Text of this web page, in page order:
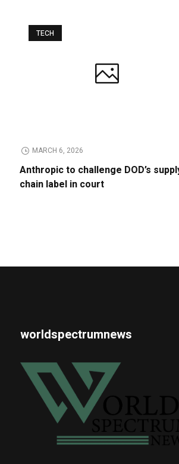
TECH
MARCH 6, 2026
Anthropic to challenge DOD’s
chain label in court
worldspectrumnews